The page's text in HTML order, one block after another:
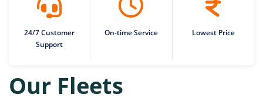
24/7 Customer
Support
On-time Service Lowest Price
Our Fleets